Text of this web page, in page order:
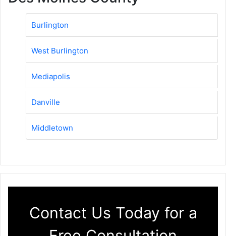
Burlington
West Burlington
Mediapolis
Danville
Middletown
Contact Us Today for a